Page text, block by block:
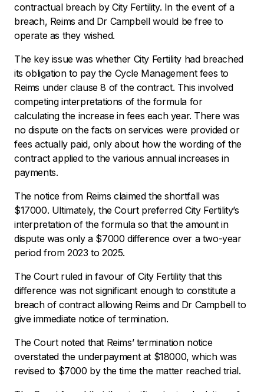
contractual breach by City Fertility. In the event of a
breach, Reims and Dr Campbell would be free to
operate as they wished.
The key issue was whether City Fertility had breached
its obligation to pay the Cycle Management fees to
Reims under clause 8 of the contract. This involved
competing interpretations of the formula for
calculating the increase in fees each year. There was
no dispute on the facts on services were provided or
fees actually paid, only about how the wording of the
contract applied to the various annual increases in
payments.
The notice from Reims claimed the shortfall was
$17000. Ultimately, the Court preferred City Fertility’s
interpretation of the formula so that the amount in
dispute was only a $7000 difference over a two-year
period from 2023 to 2025.
The Court ruled in favour of City Fertility that this
difference was not significant enough to constitute a
breach of contract allowing Reims and Dr Campbell to
give immediate notice of termination.
The Court noted that Reims’ termination notice
overstated the underpayment at $18000, which was
revised to $7000 by the time the matter reached trial.